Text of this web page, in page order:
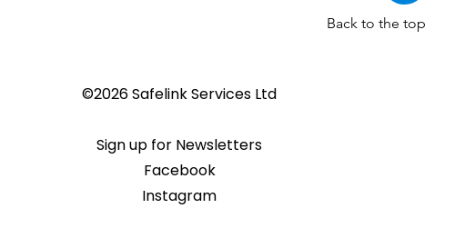
panel
From £1,508.46
Sale Price
lock release
Price
£20.28
From£96.89
Sale Price
Back to the top
©2026 Safelink Services Ltd
Sign up for Newsletters
Facebook
Instagram